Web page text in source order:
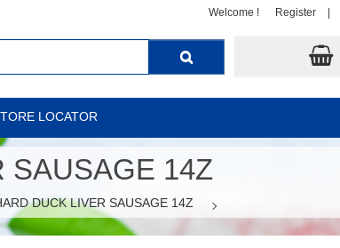
Welcome ! Register
LOCATOR
SAUSAGE 14Z
DUCK LIVER SAUSAGE 14Z